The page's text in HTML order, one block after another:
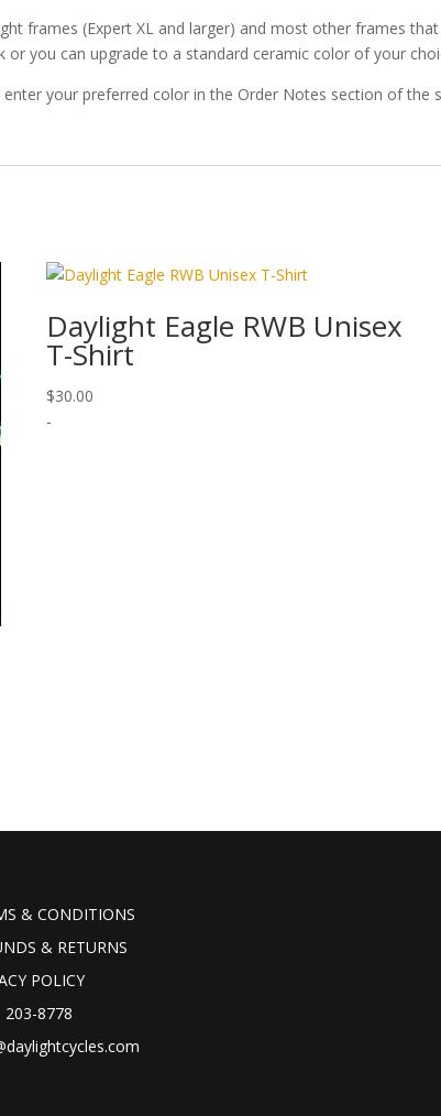
frames (Expert XL and larger) and most other frames that
or you can upgrade to a standard ceramic color of your
your preferred color in the Order Notes section of the
Daylight Eagle RWB Unisex
T-Shirt
$30.00
-
& CONDITIONS
& RETURNS
POLICY
203-8778